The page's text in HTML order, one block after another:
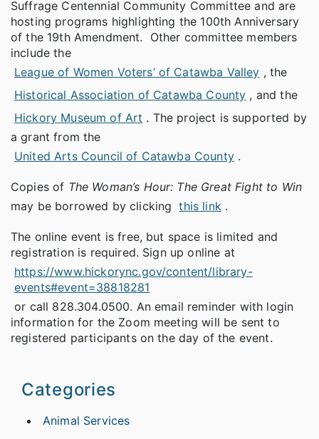
Suffrage Centennial Community Committee and are
hosting programs highlighting the 100th Anniversary
of the 19th Amendment. Other committee members
include the
League of Women Voters’ of Catawba Valley , the
Historical Association of Catawba County , and the
Hickory Museum of Art . The project is supported by
a grant from the
United Arts Council of Catawba County .
Copies of The Woman’s Hour: The Great Fight to Win
may be borrowed by clicking this link .
The online event is free, but space is limited and
registration is required. Sign up online at
https://www.hickorync.gov/content/library-
events#event=38818281
or call 828.304.0500. An email reminder with login
information for the Zoom meeting will be sent to
registered participants on the day of the event.
Categories
Animal Services